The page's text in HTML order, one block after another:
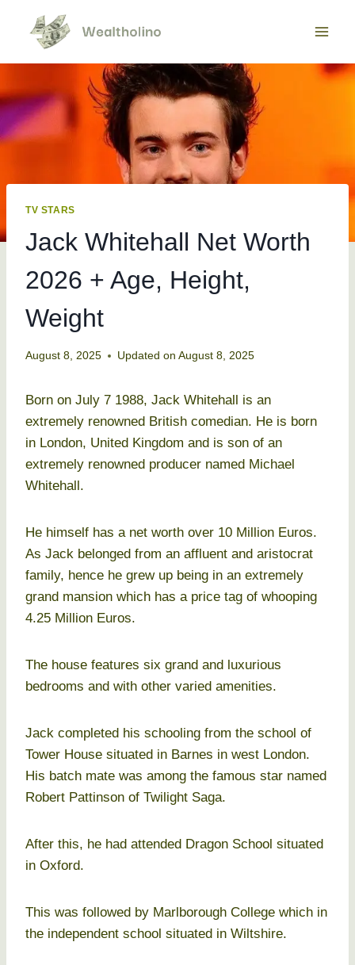
content
TV STARS
Jack Whitehall Net Worth
2026 + Age, Height,
Weight
August 8, 2025 Updated on August 8, 2025
Born on July 7 1988, Jack Whitehall is an
extremely renowned British comedian. He is born
in London, United Kingdom and is son of an
extremely renowned producer named Michael
Whitehall.
He himself has a net worth over 10 Million Euros.
As Jack belonged from an affluent and aristocrat
family, hence he grew up being in an extremely
grand mansion which has a price tag of whooping
4.25 Million Euros.
The house features six grand and luxurious
bedrooms and with other varied amenities.
Jack completed his schooling from the school of
Tower House situated in Barnes in west London.
His batch mate was among the famous star named
Robert Pattinson of Twilight Saga.
After this, he had attended Dragon School situated
in Oxford.
This was followed by Marlborough College which in
the independent school situated in Wiltshire.